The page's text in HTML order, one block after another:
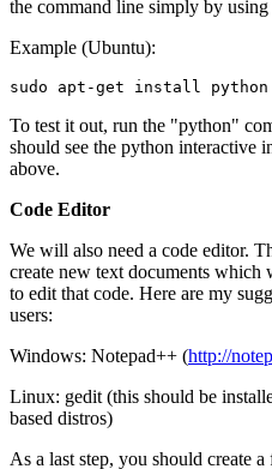
the command line simply by using
Example (Ubuntu):
To test it out, run the "python"
should see the python interactive
above.
Code Editor
We will also need a code editor.
create new text documents which
to edit that code. Here are my
users:
Windows: Notepad++ (http://
Linux: gedit (this should be
based distros)
As a last step, you should create